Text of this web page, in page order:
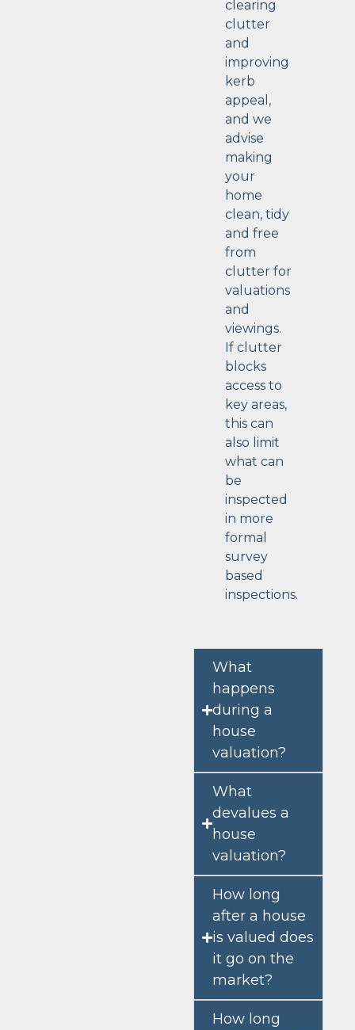
clearing
clutter
and
improving
kerb
appeal,
and we
advise
making
your
home
clean, tidy
and free
from
clutter for
valuations
and
viewings.
If clutter
blocks
access to
key areas,
this can
also limit
what can
be
inspected
in more
formal
survey
based
inspections.
What
happens
during a
house
valuation?
What
devalues a
house
valuation?
How long
after a house
is valued does
it go on the
market?
How long